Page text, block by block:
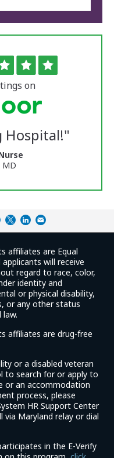
on
Hospital!"
MD
affiliates are Equal
will receive
regard to race, color,
identity and
or physical disability,
or any other status
affiliates are drug-free
or a disabled veteran
to search for or apply to
or an accommodation
process, please
HR Support Center
via Maryland relay or dial
in the E-Verify